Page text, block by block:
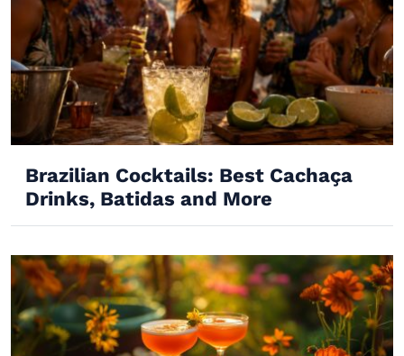
Brazilian Cocktails: Best Cachaça
Drinks, Batidas and More